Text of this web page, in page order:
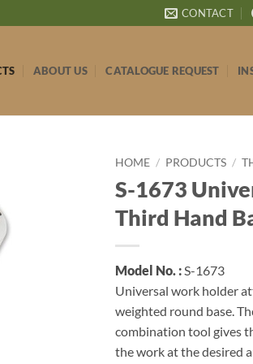
CONTACT
ABOUT US CATALOGUE REQUEST
HOME / PRODUCTS /
S-1673
Third Hand
Model No. :S-1673
Universal work holder
weighted round base.
combination tool gives
the work at the desired